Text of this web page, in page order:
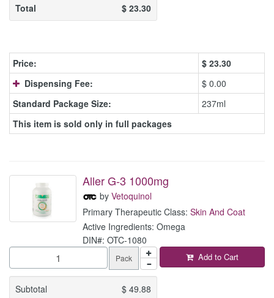
Total
$23.30
Price: $ 23.30
Dispensing Fee:
$ 0.00
Standard Package Size:
237ml
This item is sold only in full packages
Aller G-3 1000mg
by Vetoquinol
Primary Therapeutic Class: Skin And Coat
Active Ingredients: Omega
DIN#: OTC-1080
Pack
Subtotal $49.88
Add to Cart